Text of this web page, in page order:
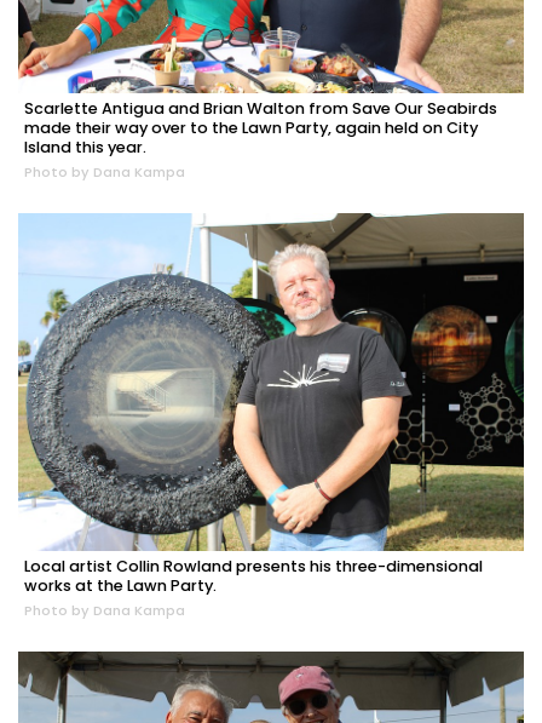
Scarlette Antigua and Brian Walton from Save Our Seabirds
made their way over to the Lawn Party, again held on City
Island this year.
Photo by Dana Kampa
Local artist Collin Rowland presents his three-dimensional
works at the Lawn Party.
Photo by Dana Kampa